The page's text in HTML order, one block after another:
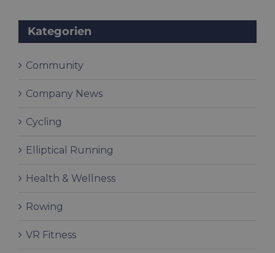
Kategorien
Community
Company News
Cycling
Elliptical Running
Health & Wellness
Rowing
VR Fitness